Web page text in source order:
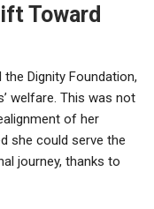
Toward
Dignity Foundation,
welfare. This was not
of her
she could serve the
journey, thanks to